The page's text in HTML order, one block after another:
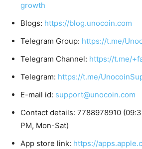
growth
Blogs: https://blog.unocoin.com
Telegram Group: https://t.me/
Telegram Channel: https://t.me/
Telegram: https://t.me/
E-mail id: support@unocoin.com
Contact details: 7788978910
PM, Mon-Sat)
App store link: https://